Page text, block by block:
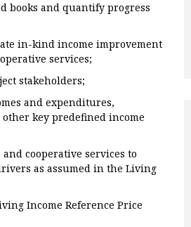
books and quantify progress
in-kind income improvement
services;
stakeholders;
and expenditures,
key predefined income
cooperative services to
as assumed in the Living
Income Reference Price